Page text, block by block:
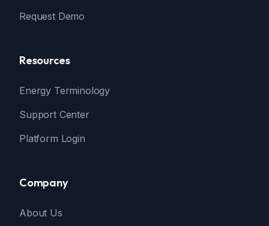
Request Demo
Resources
Energy Terminology
Support Center
Platform Login
Company
About Us